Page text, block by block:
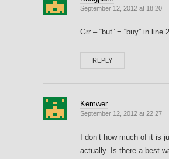
September 12, 2012 at 18:20
Grr – “but” = “buy” in line
REPLY
Kemwer
September 12, 2012 at 22:27
I don’t how much of it is
actually. Is there a best